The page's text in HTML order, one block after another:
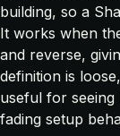
building, so a
It works when
and reverse,
definition is
useful for
fading setup